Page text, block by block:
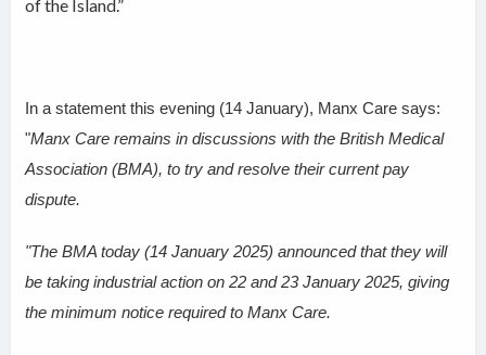
of the Island.”
In a statement this evening (14 January), Manx Care says:
"Manx Care remains in discussions with the British Medical
Association (BMA), to try and resolve their current pay
dispute.
"The BMA today (14 January 2025) announced that they will
be taking industrial action on 22 and 23 January 2025, giving
the minimum notice required to Manx Care.